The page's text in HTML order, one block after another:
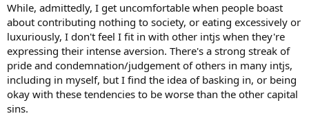
While, admittedly, I get uncomfortable when people boast
about contributing nothing to society, or eating excessively or
luxuriously, I don't feel I fit in with other intjs when they're
expressing their intense aversion. There's a strong streak of
pride and condemnation/judgement of others in many intjs,
including in myself, but I find the idea of basking in, or being
okay with these tendencies to be worse than the other capital
sins.